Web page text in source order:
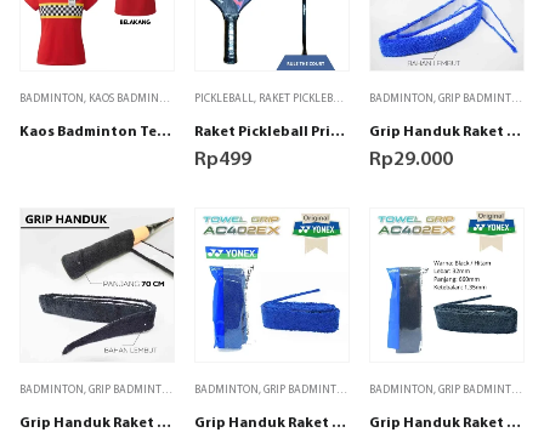
BADMINTON , KAOS BADMINTON
Kaos Badminton Tenis WANITA Yonex 16379EX Dark Red
PICKLEBALL, RAKET PICKLEBALL
Raket Pickleball Prince Scream Wide 16 Round 280g Pink Original
Rp499
BADMINTON , GRIP BADMINTON
Grip Handuk Raket Padel Badminton Tenis Biru
Rp29.000
BADMINTON , GRIP BADMINTON
Grip Handuk Raket Padel Badminton Tenis Hitam
BADMINTON , GRIP BADMINTON
Grip Handuk Raket Padel Badminton Tenis Yonex AC402EX Biru
BADMINTON , GRIP BADMINTON
Grip Handuk Raket Padel Badminton Tenis Yonex AC402EX Hitam